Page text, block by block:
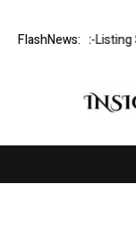
FlashNews:
FX Post-Listing